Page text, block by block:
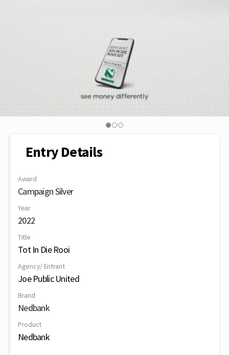
Entry Details
Award
Campaign Silver
Year
2022
Title
Tot In Die Rooi
Agency/ Entrant
Joe Public United
Brand
Nedbank
Product
Nedbank